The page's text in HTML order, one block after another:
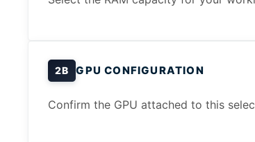
2B GPU CONFIGURATION
Confirm the GPU attached to this